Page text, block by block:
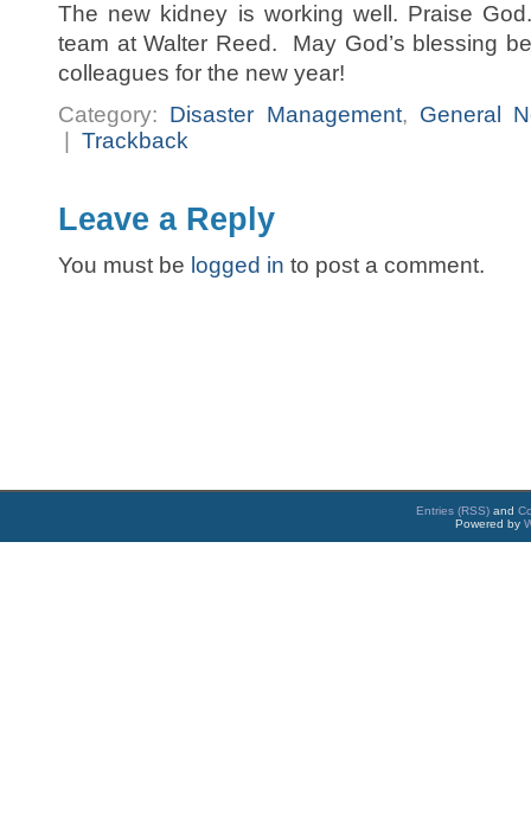
The new kidney is working well. Praise
team at Walter Reed. May God’s blessing
colleagues for the new year!
Category: Disaster Management, General
Trackback
Leave a Reply
You must be logged in to post a comment.
Entries (RSS) and
Powered by